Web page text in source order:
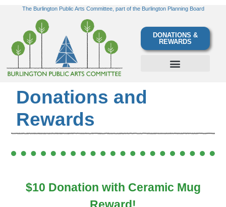
The Burlington Public Arts Committee, part of the Burlington Planning Board
DONATIONS &
REWARDS
Donations and
Rewards
$10 Donation with Ceramic Mug